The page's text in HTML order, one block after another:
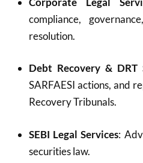
compliance,
resolution.
Debt Recovery & DRT
SARFAESI actions, and
Recovery Tribunals.
SEBI Legal Services:
securities law.